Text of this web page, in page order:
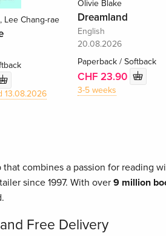
Lee Chang-rae
13.08.2026
Olivie Blake
Dreamland
English
20.08.2026
Paperback / Softback
CHF 23.90
3-5 weeks
combines a passion for reading
since 1997. With over9 million
Free Delivery